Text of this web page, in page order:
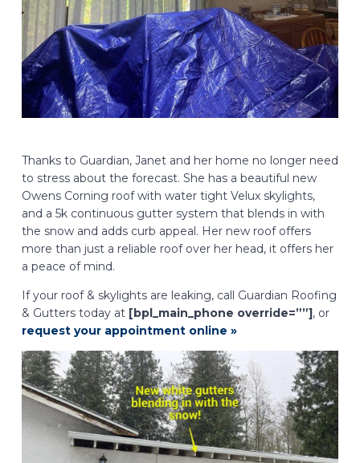
Thanks to Guardian, Janet and her home no longer need
to stress about the forecast. She has a beautiful new
Owens Corning roof with water tight Velux skylights,
and a 5k continuous gutter system that blends in with
the snow and adds curb appeal. Her new roof offers
more than just a reliable roof over her head, it offers her
a peace of mind.
If your roof & skylights are leaking, call Guardian Roofing
& Gutters today at [bpl_main_phone override=””], or
request your appointment online »